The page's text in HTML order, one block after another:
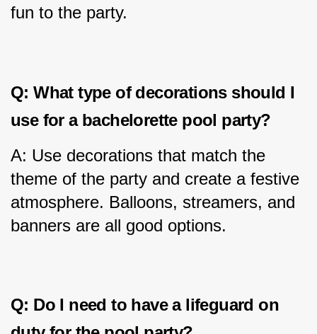
fun to the party.
Q: What type of decorations should I
use for a bachelorette pool party?
A: Use decorations that match the
theme of the party and create a festive
atmosphere. Balloons, streamers, and
banners are all good options.
Q: Do I need to have a lifeguard on